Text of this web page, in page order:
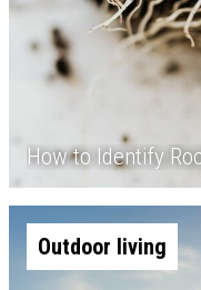
How to Identify
Outdoor living